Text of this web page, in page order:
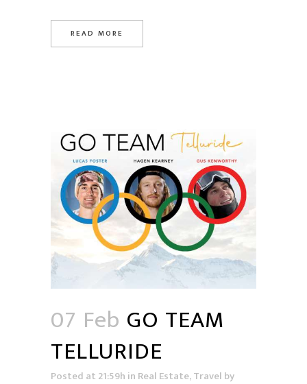
READ MORE
07 Feb GO TEAM
TELLURIDE
Posted at 21:59h in Real Estate,Travel by